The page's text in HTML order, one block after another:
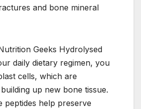
and bone mineral
Geeks Hydrolysed
daily dietary regimen, you
cells, which are
up new bone tissue.
peptides help preserve